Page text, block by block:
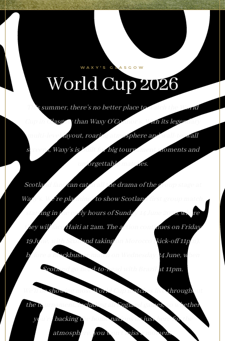
WAXY'S GLASGOW
World Cup 2026
This summer, there’s no better place to watch the World
Cup in Glasgow than Waxy O’Connor’s. With its legendary
multi-level layout, roaring atmosphere and wall-to-wall
screens, Waxy’s is built for big tournament moments and
unforgettable matches.
Scotland fans can catch all the drama of the group stage at
Waxy’s. We’re planning* to show Scotland first group match,
starting in the early hours of Sunday 14 June 2026, where
they will face Haiti at 2am. The action continues on Friday
19 June, with Scotland taking on Morocco (kick-off 11pm),
before a blockbuster match on Wednesday 24 June, when
Scotland go head-to-head with Brazil at 11pm.
We’ll be showing most World Cup matches live throughout
the tournament, including all England games, so whether
you’re backing the home nations or just here for the
atmosphere, you won’t miss a moment.